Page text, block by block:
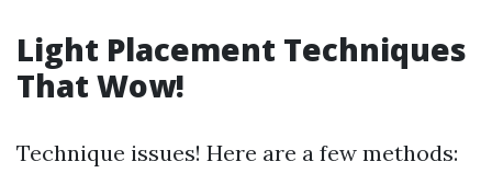
Light Placement Techniques
That Wow!
Technique issues! Here are a few methods: